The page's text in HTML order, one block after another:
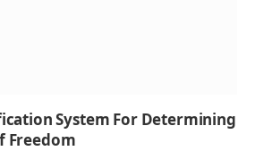
System For Determining
Freedom